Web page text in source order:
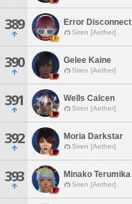
389 Error Disconnect
Siren [Aether]
390 Gelee Kaine
Siren [Aether]
391 Wells Calcen
Siren [Aether]
392 Moria Darkstar
Siren [Aether]
393 Minako Terumika
Siren [Aether]